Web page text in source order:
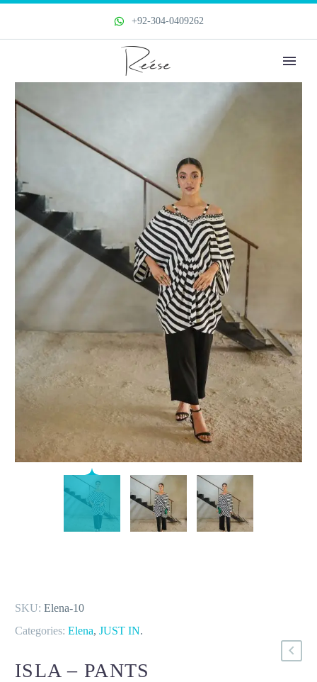
+92-304-0409262
SKU: Elena-10
Categories: Elena, JUST IN.
ISLA – PANTS